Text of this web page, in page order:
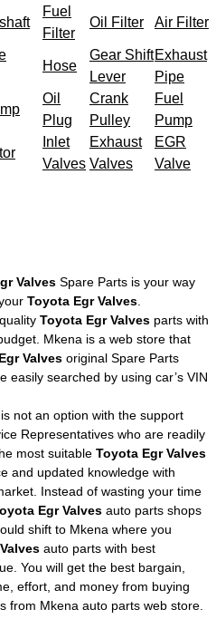
Fuel
Filter
Oil Filter Air Filter
Hose
Gear Shift
Lever
Exhaust
Pipe
Oil
Plug
Crank
Pulley
Fuel
Pump
Inlet
Valves
Exhaust
Valves
EGR
Valve
Valves Spare Parts is your way
Toyota Egr Valves
Toyota Egr Valves parts with
Mkena is a web store that
Valves original Spare Parts
easily searched by using car’s VIN
not an option with the support
Representatives who are readily
most suitable Toyota Egr Valves
and updated knowledge with
Instead of wasting your time
Egr Valves auto parts shops
shift to Mkena where you
auto parts with best
You will get the best bargain,
effort, and money from buying
from Mkena auto parts web store.